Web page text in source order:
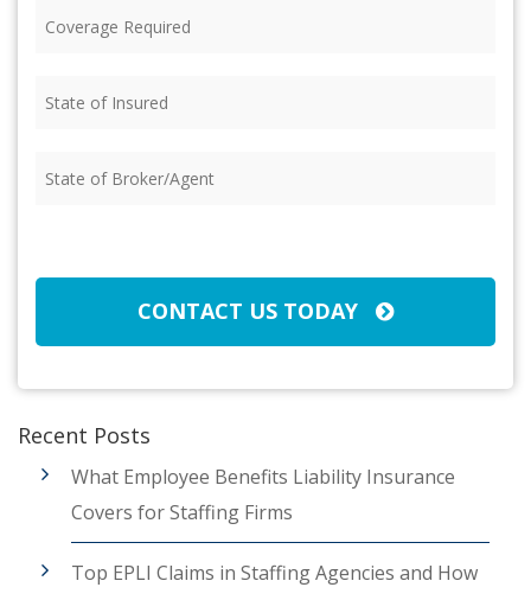
Required (Required)
of
of
CONTACT US TODAY
Recent Posts
What Employee Benefits Liability Insurance
Covers for Staffing Firms
Top EPLI Claims in Staffing Agencies and How